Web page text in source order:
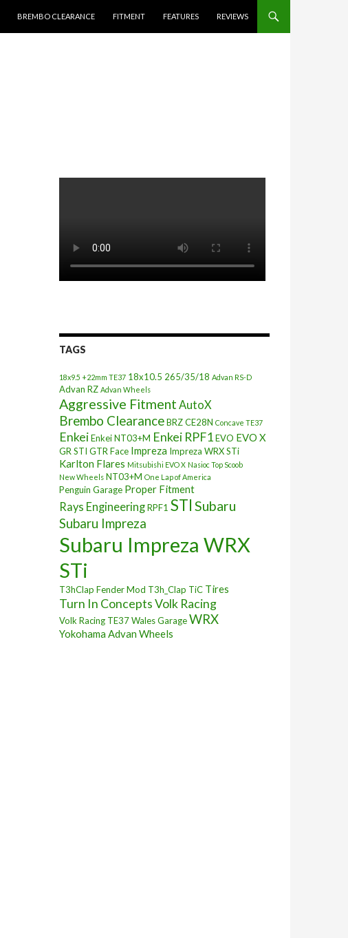
BREMBO CLEARANCE FITMENT FEATURES REVIEWS
TAGS
18x9.5 +22mm TE37 18x10.5 265/35/18 Advan RS-D
Advan RZ Advan Wheels
Aggressive Fitment AutoX
Brembo ClearanceBRZCE28N Concave TE37
EnkeiEnkei NT03+M Enkei RPF1EVO EVO X
GR STI GTR Face Impreza Impreza WRX STi
Karlton Flares Mitsubishi EVO X Nasioc Top Scoob
New Wheels NT03+M One Lap of America
Penguin Garage Proper Fitment
Rays EngineeringRPF1 STI Subaru
Subaru Impreza
Subaru Impreza WRX
STi
T3hClap Fender Mod T3h_Clap TiC Tires
Turn In ConceptsVolk Racing
Volk Racing TE37Wales GarageWRX
Yokohama Advan Wheels